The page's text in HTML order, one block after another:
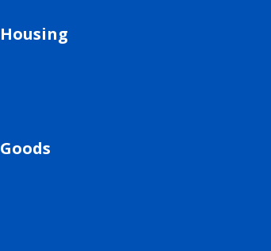
Housing
Goods